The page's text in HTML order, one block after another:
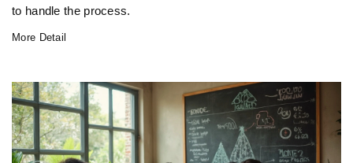
to handle the process.
More Detail